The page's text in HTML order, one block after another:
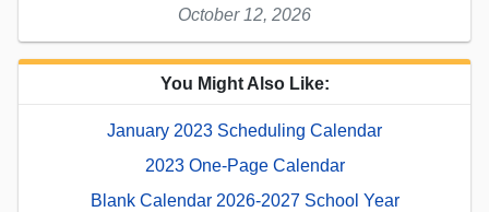
October 12, 2026
You Might Also Like:
January 2023 Scheduling Calendar
2023 One-Page Calendar
Blank Calendar 2026-2027 School Year